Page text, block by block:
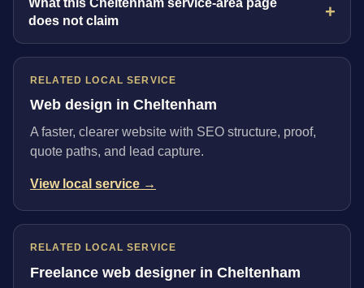
does not claim
RELATED LOCAL SERVICE
Web design in Cheltenham
A faster, clearer website with SEO structure, proof,
quote paths, and lead capture.
View local service →
RELATED LOCAL SERVICE
Freelance web designer in Cheltenham